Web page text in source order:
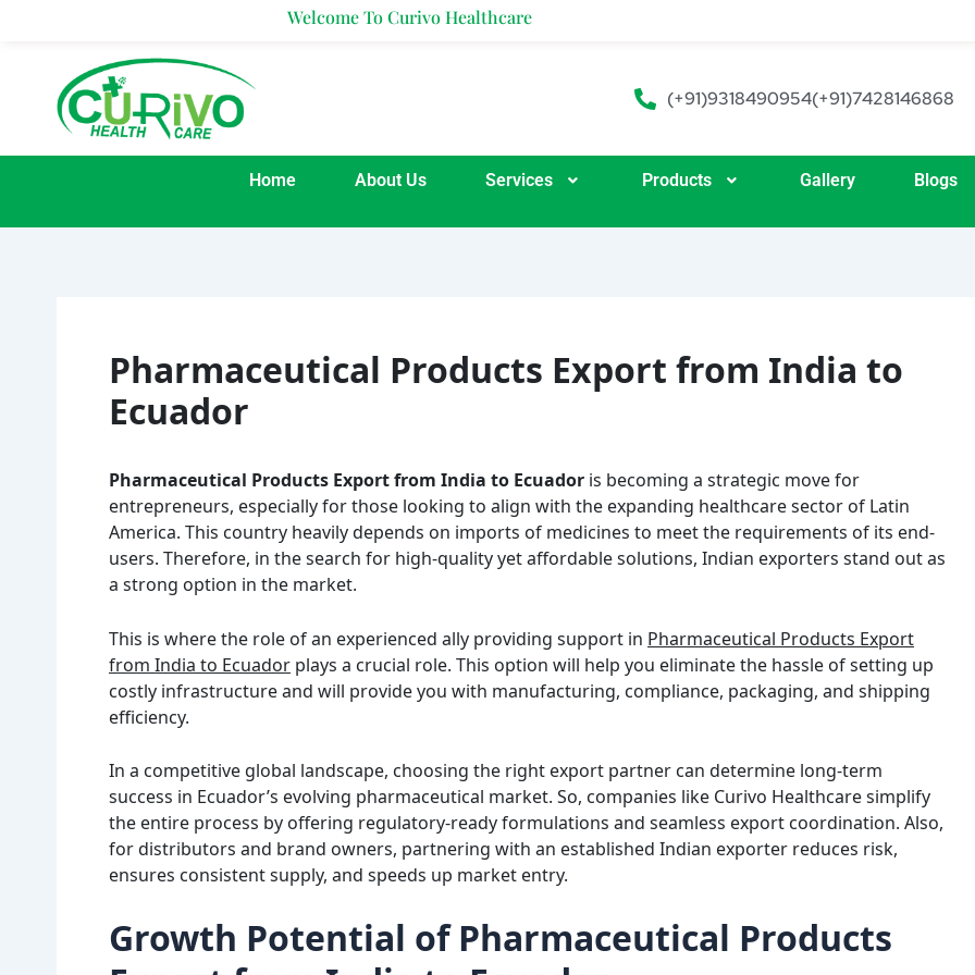
Welcome To Curivo Healthcare
(+91)9318490954(+91)7428146868
Home About Us Services Products Gallery Blogs
Pharmaceutical Products Export from India to
Ecuador
Pharmaceutical Products Export from India to Ecuador is becoming a strategic move for
entrepreneurs, especially for those looking to align with the expanding healthcare sector of Latin
America. This country heavily depends on imports of medicines to meet the requirements of its end-
users. Therefore, in the search for high-quality yet affordable solutions, Indian exporters stand out as
a strong option in the market.
This is where the role of an experienced ally providing support in Pharmaceutical Products Export
from India to Ecuador plays a crucial role. This option will help you eliminate the hassle of setting up
costly infrastructure and will provide you with manufacturing, compliance, packaging, and shipping
efficiency.
In a competitive global landscape, choosing the right export partner can determine long-term
success in Ecuador’s evolving pharmaceutical market. So, companies like Curivo Healthcare simplify
the entire process by offering regulatory-ready formulations and seamless export coordination. Also,
for distributors and brand owners, partnering with an established Indian exporter reduces risk,
ensures consistent supply, and speeds up market entry.
Growth Potential of Pharmaceutical Products